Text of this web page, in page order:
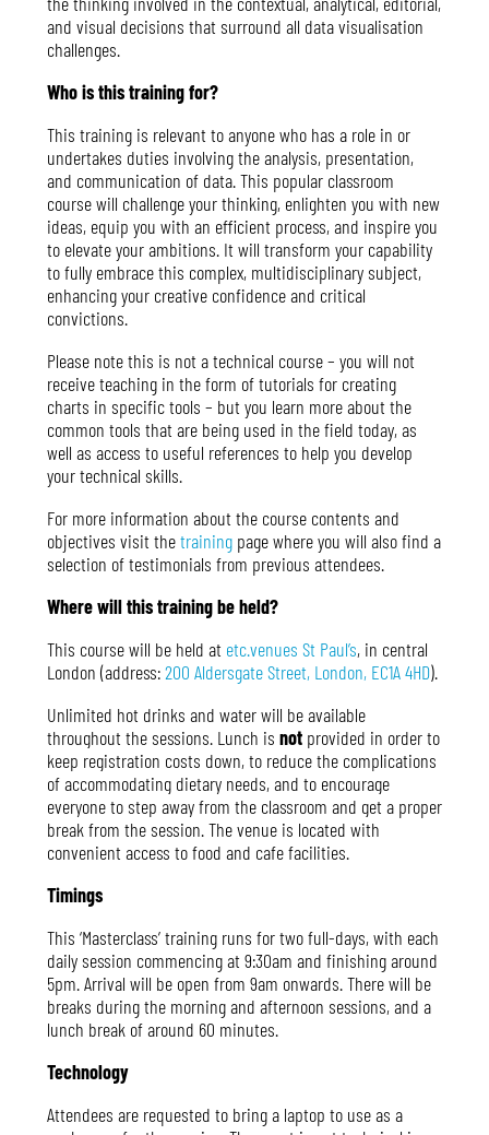
and visual decisions that surround all data visualisation
challenges.
Who is this training for?
This training is relevant to anyone who has a role in or
undertakes duties involving the analysis, presentation,
and communication of data. This popular classroom
course will challenge your thinking, enlighten you with new
ideas, equip you with an efficient process, and inspire you
to elevate your ambitions. It will transform your capability
to fully embrace this complex, multidisciplinary subject,
enhancing your creative confidence and critical
convictions.
Please note this is not a technical course – you will not
receive teaching in the form of tutorials for creating
charts in specific tools – but you learn more about the
common tools that are being used in the field today, as
well as access to useful references to help you develop
your technical skills.
For more information about the course contents and
objectives visit thetrainingpage where you will also find a
selection of testimonials from previous attendees.
Where will this training be held?
This course will be held at etc.venues St Paul’s, in central
London (address:200 Aldersgate Street, London, EC1A 4HD).
Unlimited hot drinks and water will be available
throughout the sessions. Lunch is notprovided in order to
keep registration costs down, to reduce the complications
of accommodating dietary needs, and to encourage
everyone to step away from the classroom and get a proper
break from the session. The venue is located with
convenient access to food and cafe facilities.
Timings
This ‘Masterclass’ training runs for two full-days, with each
daily session commencing at 9:30am and finishing around
5pm. Arrival will be open from 9am onwards. There will be
breaks during the morning and afternoon sessions, and a
lunch break of around 60 minutes.
Technology
Attendees are requested to bring a laptop to use as a